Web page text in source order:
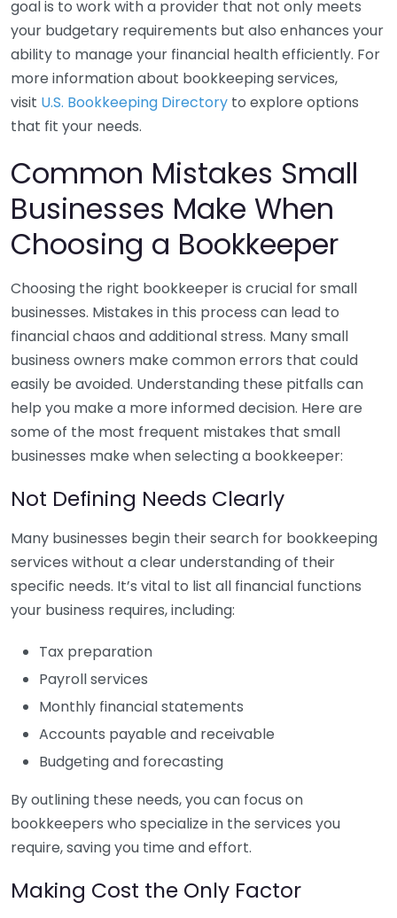
goal is to work with a provider that not only meets
your budgetary requirements but also enhances your
ability to manage your financial health efficiently. For
more information about bookkeeping services,
visit U.S. Bookkeeping Directory to explore options
that fit your needs.
Common Mistakes Small
Businesses Make When
Choosing a Bookkeeper
Choosing the right bookkeeper is crucial for small
businesses. Mistakes in this process can lead to
financial chaos and additional stress. Many small
business owners make common errors that could
easily be avoided. Understanding these pitfalls can
help you make a more informed decision. Here are
some of the most frequent mistakes that small
businesses make when selecting a bookkeeper:
Not Defining Needs Clearly
Many businesses begin their search for bookkeeping
services without a clear understanding of their
specific needs. It’s vital to list all financial functions
your business requires, including:
Tax preparation
Payroll services
Monthly financial statements
Accounts payable and receivable
Budgeting and forecasting
By outlining these needs, you can focus on
bookkeepers who specialize in the services you
require, saving you time and effort.
Making Cost the Only Factor